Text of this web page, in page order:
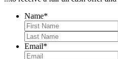
Name*
Email*